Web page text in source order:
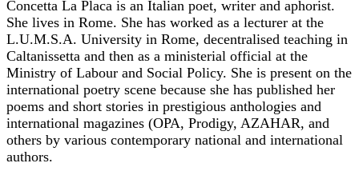
Concetta La Placa is an Italian poet, writer and aphorist.
She lives in Rome. She has worked as a lecturer at the
L.U.M.S.A. University in Rome, decentralised teaching in
Caltanissetta and then as a ministerial official at the
Ministry of Labour and Social Policy. She is present on the
international poetry scene because she has published her
poems and short stories in prestigious anthologies and
international magazines (OPA, Prodigy, AZAHAR, and
others by various contemporary national and international
authors.